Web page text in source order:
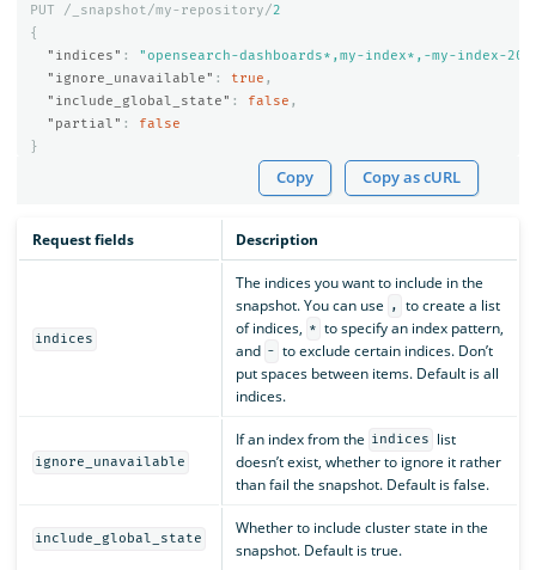
PUT /_snapshot/my-repository/2
{
"indices" :
"opensearch-dashboards*,my-index*,-my-index-
"ignore_unavailable" : true ,
"include_global_state" : false ,
"partial" :
false
}
Copy Copy as cURL
Request fields Description
indices
The indices you want to include in the
snapshot. You can use
,
to create a list
of indices, * to specify an index pattern,
and - to exclude certain indices. Don’t
put spaces between items. Default is all
indices.
ignore_unavailable
If an index from the indices
list
doesn’t exist, whether to ignore it rather
than fail the snapshot. Default is false.
include_global_state
Whether to include cluster state in the
snapshot. Default is true.